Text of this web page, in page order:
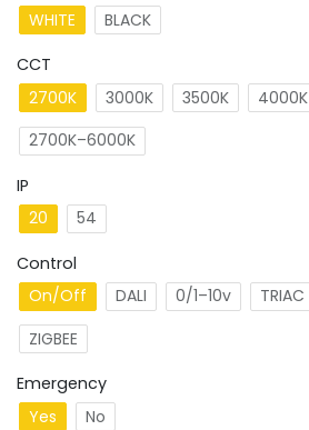
WHITE
BLACK
CCT
2700K
3000K 3500K 4000K
2700K–6000K
IP
20
54
Control
On/Off
DALI 0/1–10v TRIAC
ZIGBEE
Emergency
Yes
No